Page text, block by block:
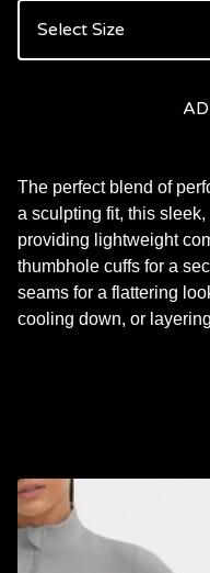
The perfect blend of
a sculpting fit, this
providing lightweight
thumbhole cuffs for a
seams for a flattering
cooling down, or